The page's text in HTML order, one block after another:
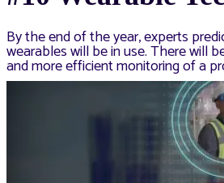
By the end of the year, experts
wearables will be in use. There will
and more efficient monitoring of a